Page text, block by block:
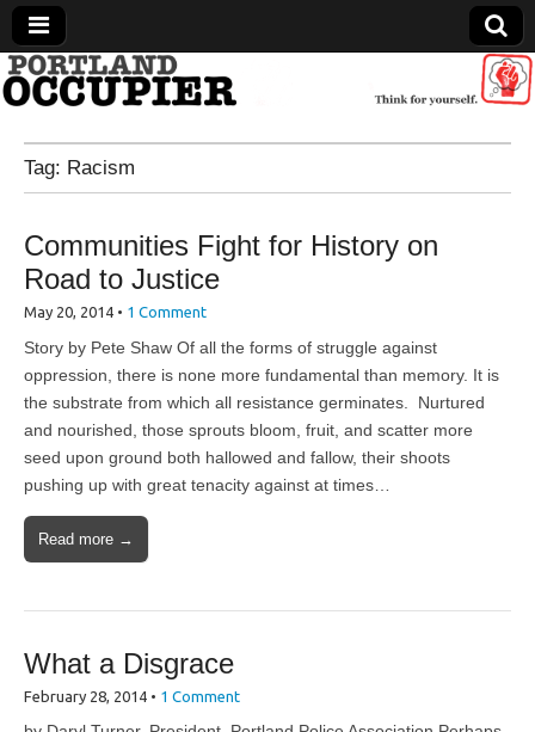
Portland Occupier
News From The Occupation
Tag: Racism
Communities Fight for History on
Road to Justice
May 20, 2014 • 1 Comment
Story by Pete Shaw Of all the forms of struggle against
oppression, there is none more fundamental than memory. It is
the substrate from which all resistance germinates. Nurtured
and nourished, those sprouts bloom, fruit, and scatter more
seed upon ground both hallowed and fallow, their shoots
pushing up with great tenacity against at times…
Read more →
What a Disgrace
February 28, 2014 • 1 Comment